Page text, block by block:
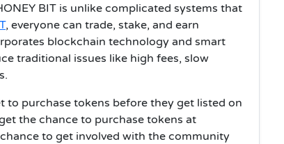
BIT is unlike complicated systems that
, everyone can trade, stake, and earn
blockchain technology and smart
traditional issues like high fees, slow
to purchase tokens before they get listed on
the chance to purchase tokens at
to get involved with the community